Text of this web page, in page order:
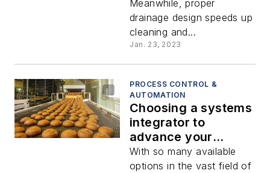
Meanwhile, proper
drainage design speeds up
cleaning and...
Jan. 23, 2023
PROCESS CONTROL &
AUTOMATION
Choosing a systems
integrator to
advance your
automation strategy
With so many available
options in the vast field of